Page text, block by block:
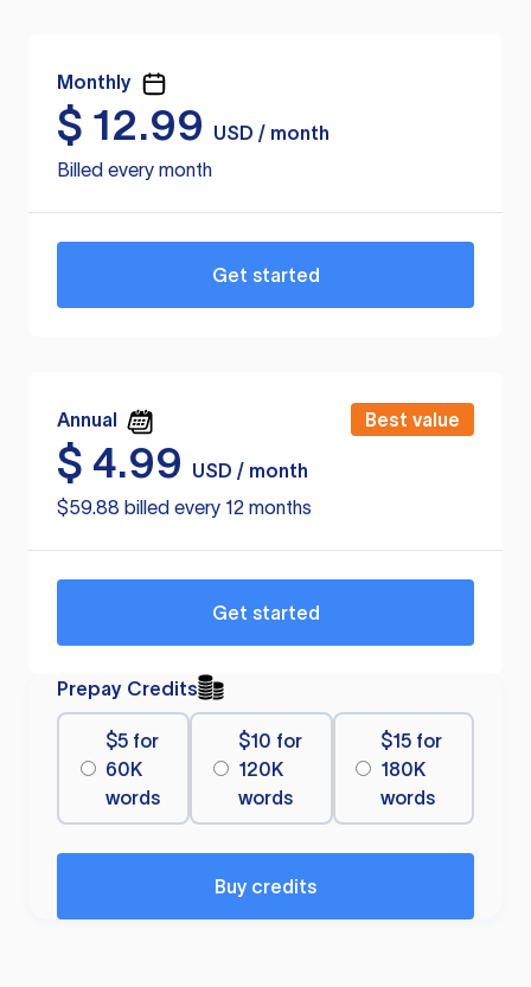
Monthly
$ 12.99
USD / month
Billed every month
Get started
Annual Best value
$ 4.99
USD / month
$59.88 billed every 12 months
Get started
Prepay Credits
$5 for
60K
words
$10 for
120K
words
$15 for
180K
words
Buy credits